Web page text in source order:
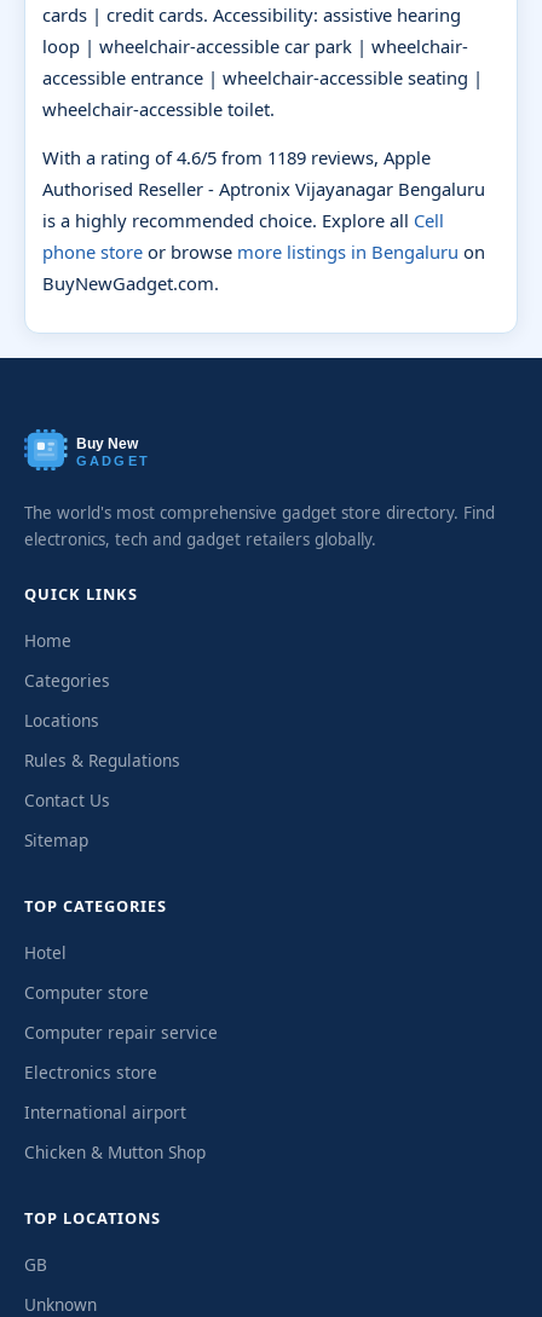
cards | credit cards. Accessibility: assistive hearing
loop | wheelchair-accessible car park | wheelchair-
accessible entrance | wheelchair-accessible seating |
wheelchair-accessible toilet.
With a rating of 4.6/5 from 1189 reviews, Apple
Authorised Reseller - Aptronix Vijayanagar Bengaluru
is a highly recommended choice. Explore all Cell
phone store or browse more listings in Bengaluru on
BuyNewGadget.com.
Buy New
GADGET
The world's most comprehensive gadget store directory. Find
electronics, tech and gadget retailers globally.
QUICK LINKS
Home
Categories
Locations
Rules & Regulations
Contact Us
Sitemap
TOP CATEGORIES
Hotel
Computer store
Computer repair service
Electronics store
International airport
Chicken & Mutton Shop
TOP LOCATIONS
GB
Unknown